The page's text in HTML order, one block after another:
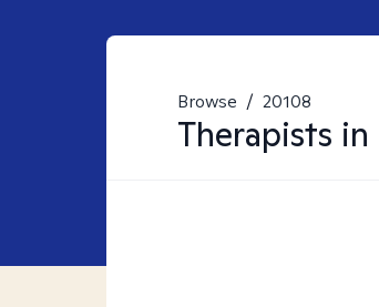
Browse / 20108
Therapists in